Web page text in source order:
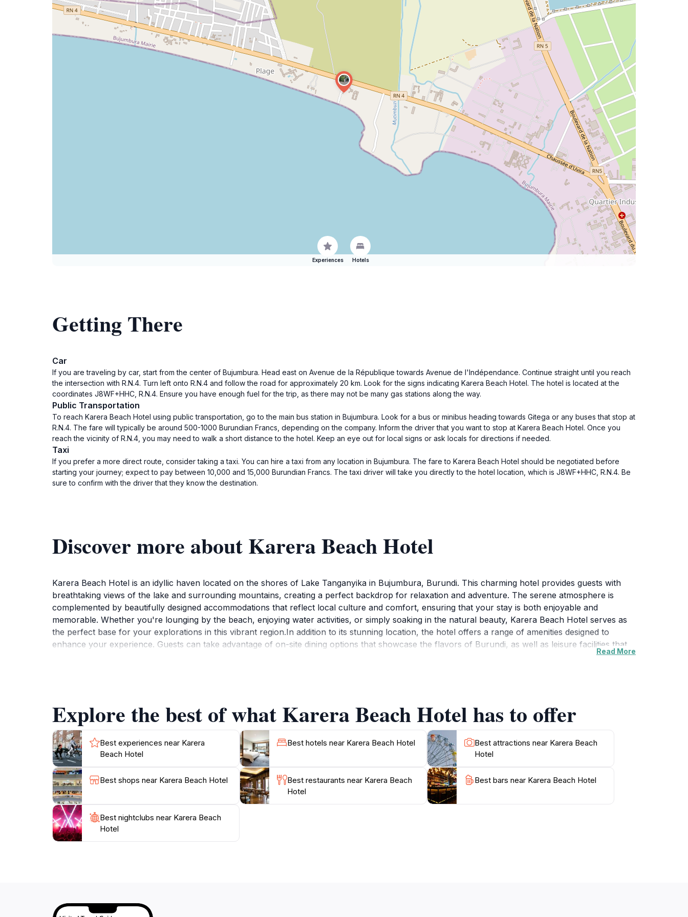
Experiences Hotels
Getting There
Car
If you are traveling by car, start from the center of Bujumbura. Head east on Avenue de la République towards Avenue de l'Indépendance. Continue straight until you reach
the intersection with R.N.4. Turn left onto R.N.4 and follow the road for approximately 20 km. Look for the signs indicating Karera Beach Hotel. The hotel is located at the
coordinates J8WF+HHC, R.N.4. Ensure you have enough fuel for the trip, as there may not be many gas stations along the way.
Public Transportation
To reach Karera Beach Hotel using public transportation, go to the main bus station in Bujumbura. Look for a bus or minibus heading towards Gitega or any buses that stop at
R.N.4. The fare will typically be around 500-1000 Burundian Francs, depending on the company. Inform the driver that you want to stop at Karera Beach Hotel. Once you
reach the vicinity of R.N.4, you may need to walk a short distance to the hotel. Keep an eye out for local signs or ask locals for directions if needed.
Taxi
If you prefer a more direct route, consider taking a taxi. You can hire a taxi from any location in Bujumbura. The fare to Karera Beach Hotel should be negotiated before
starting your journey; expect to pay between 10,000 and 15,000 Burundian Francs. The taxi driver will take you directly to the hotel location, which is J8WF+HHC, R.N.4. Be
sure to confirm with the driver that they know the destination.
Discover more about Karera Beach Hotel
Karera Beach Hotel is an idyllic haven located on the shores of Lake Tanganyika in Bujumbura, Burundi. This charming hotel provides guests with
breathtaking views of the lake and surrounding mountains, creating a perfect backdrop for relaxation and adventure. The serene atmosphere is
complemented by beautifully designed accommodations that reflect local culture and comfort, ensuring that your stay is both enjoyable and
memorable. Whether you're lounging by the beach, enjoying water activities, or simply soaking in the natural beauty, Karera Beach Hotel serves as
the perfect base for your explorations in this vibrant region.In addition to its stunning location, the hotel offers a range of amenities designed to
enhance your experience. Guests can take advantage of on-site dining options that showcase the flavors of Burundi, as well as leisure facilities that
cater to both relaxation and entertainment. The friendly staff is dedicated to providing exceptional service, ensuring that every visitor feels welcome
unforgettable experience. Whether you are a solo traveler seeking solitude or a family looking for adventure, this hotel caters to all, making it a
Read More
Explore the best of what Karera Beach Hotel has to offer
Best experiences near Karera
Beach Hotel
Best hotels near Karera Beach Hotel
Best attractions near Karera Beach
Hotel
Best shops near Karera Beach Hotel
Best restaurants near Karera Beach
Hotel
Best bars near Karera Beach Hotel
Best nightclubs near Karera Beach
Hotel